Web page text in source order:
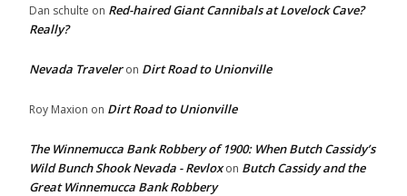
Dan schulte on Red-haired Giant Cannibals at Lovelock Cave?
Really?
Nevada Traveleron Dirt Road to Unionville
Roy Maxion on Dirt Road to Unionville
The Winnemucca Bank Robbery of 1900: When Butch Cassidy’s
Wild Bunch Shook Nevada - Revloxon Butch Cassidy and the
Great Winnemucca Bank Robbery